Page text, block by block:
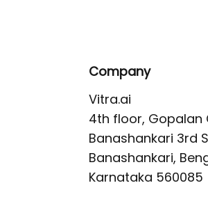
Company
Vitra.ai
4th floor, Gopalan
Banashankari 3rd
Banashankari,
Karnataka 560085